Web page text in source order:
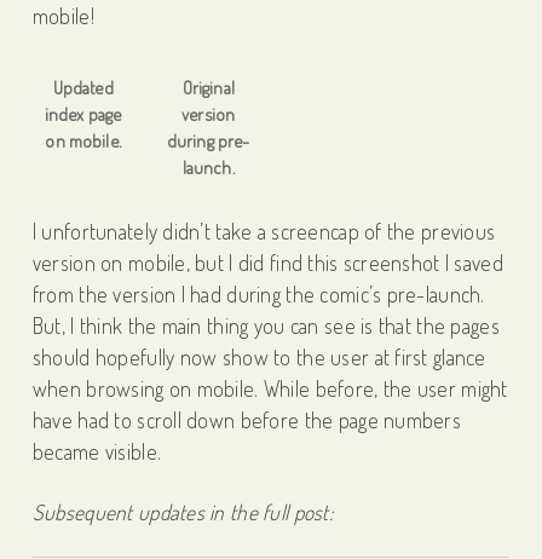
mobile!
Updated
index page
on mobile.
Original
version
during pre-
launch.
I unfortunately didn’t take a screencap of the previous
version on mobile, but I did find this screenshot I saved
from the version I had during the comic’s pre-launch.
But, I think the main thing you can see is that the pages
should hopefully now show to the user at first glance
when browsing on mobile. While before, the user might
have had to scroll down before the page numbers
became visible.
Subsequent updates in the full post: